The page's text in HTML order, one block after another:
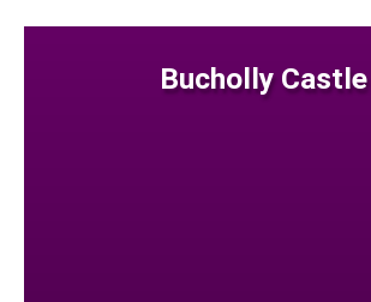
Bucholly Castle